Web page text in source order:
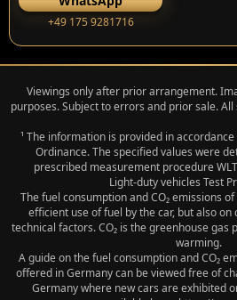
‭+49 175 9281716‬
Viewings only after prior arrangement.
purposes. Subject to errors and prior sale.
¹ The information is provided in
Ordinance. The specified values were
prescribed measurement procedure
Light‑duty vehicles Test
The fuel consumption and CO₂ emissions
efficient use of fuel by the car, but also
technical factors. CO₂ is the greenhouse
warming.
A guide on the fuel consumption and CO₂
offered in Germany can be viewed free of
Germany where new cars are exhibited